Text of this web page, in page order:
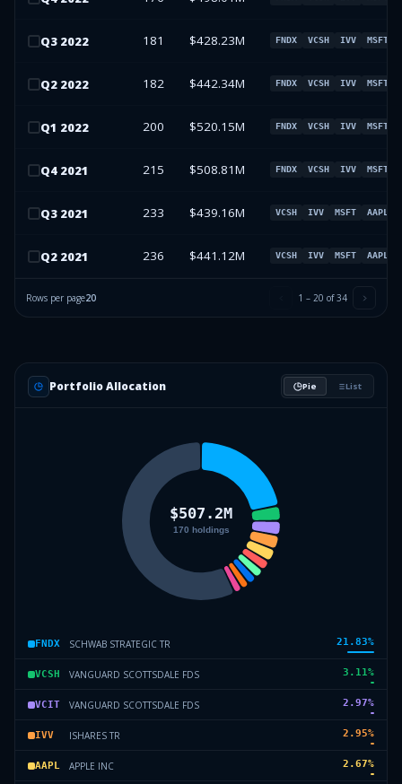
Q3 2022 181 $428.23M FNDX VCSH IVV MSFT
Q2 2022 182 $442.34M FNDX VCSH IVV MSFT
Q1 2022 200 $520.15M FNDX VCSH IVV MSFT
Q4 2021 215 $508.81M FNDX VCSH IVV MSFT
Q3 2021 233 $439.16M VCSH IVV MSFT AAPL
Q2 2021 236 $441.12M VCSH IVV MSFT AAPL
Rows per page20 1 – 20 of34
Portfolio Allocation Pie List
FNDX SCHWAB STRATEGIC TR 21.83%
VCSH VANGUARD SCOTTSDALE FDS 3.11%
VCIT VANGUARD SCOTTSDALE FDS 2.97%
IVV ISHARES TR 2.95%
AAPL APPLE INC 2.67%